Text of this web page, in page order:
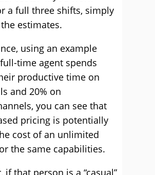
a full three shifts, simply
estimates.
using an example
time agent spends
productive time on
and 20% on
you can see that
pricing is potentially
cost of an unlimited
the same capabilities.
if that person is a “casual”